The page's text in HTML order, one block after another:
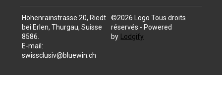
Höhenrainstrasse 20, Riedt
bei Erlen, Thurgau, Suisse
8586
E-mail :
swissclusiv@bluewin.ch
©2026 Logo Tous droits
réservés - Powered
by
Lodgify